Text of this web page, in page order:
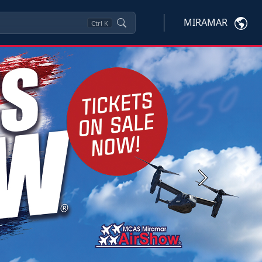
Ctrl K MIRAMAR
Next